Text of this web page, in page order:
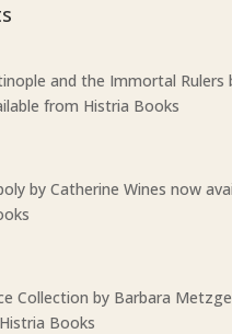
and the Immortal Rulers
from Histria Books
by Catherine Wines now
Collection by Barbara
Books